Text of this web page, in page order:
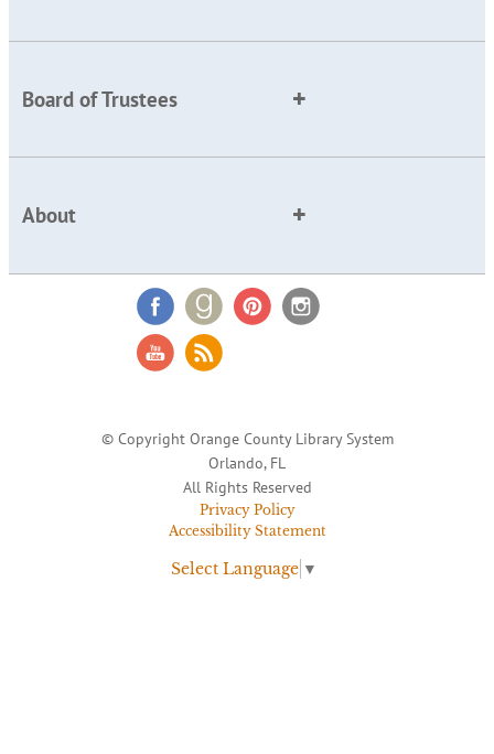
Board of Trustees
About
© Copyright Orange County Library System
Orlando, FL
All Rights Reserved
Privacy Policy
Accessibility Statement
Select Language ▼